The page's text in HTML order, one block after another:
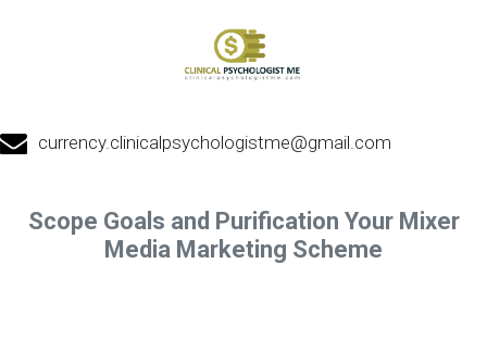
currency.clinicalpsychologistme@gmail.com
Scope Goals and Purification Your Mixer
Media Marketing Scheme